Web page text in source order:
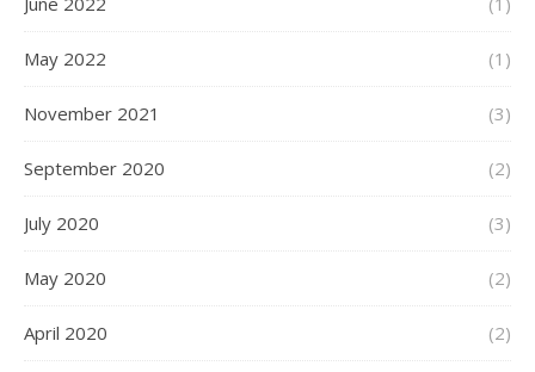
May 2022 (1)
November 2021 (3)
September 2020 (2)
July 2020 (3)
May 2020 (2)
April 2020 (2)